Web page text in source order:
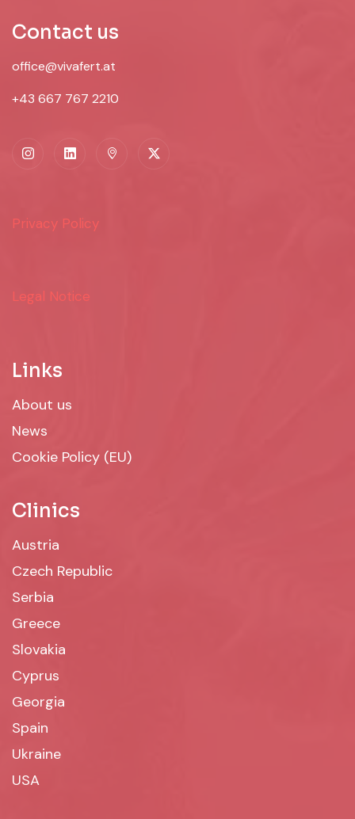
Contact us
office@vivafert.at
+43 667 767 2210
Privacy Policy
Legal Notice
Links
About us
News
Cookie Policy (EU)
Clinics
Austria
Czech Republic
Serbia
Greece
Slovakia
Cyprus
Georgia
Spain
Ukraine
USA